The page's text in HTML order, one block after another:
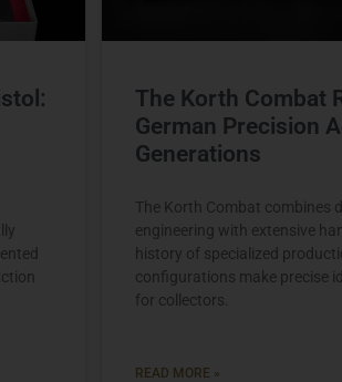
The Korth Combat
German Precision
Generations
The Korth Combat combines
engineering with extensive
history of specialized
configurations make precise
for collectors.
READ MORE »